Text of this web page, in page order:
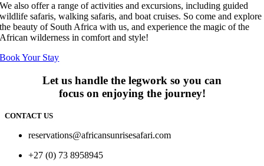
We also offer a range of activities and excursions, including guided
wildlife safaris, walking safaris, and boat cruises. So come and explore
the beauty of South Africa with us, and experience the magic of the
African wilderness in comfort and style!
Book Your Stay
Let us handle the legwork so you can
focus on enjoying the journey!
CONTACT US
reservations@africansunrisesafari.com
+27 (0) 73 8958945